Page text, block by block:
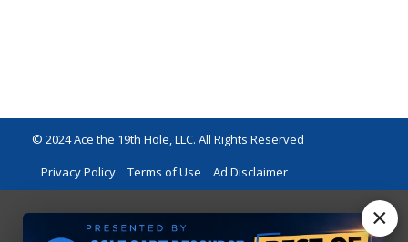
© 2024 Ace the 19th Hole, LLC. All Rights Reserved
Privacy Policy Terms of Use Ad Disclaimer
×